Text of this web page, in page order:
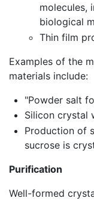
molecules,
biological
Thin film
Examples of the
materials include:
"Powder salt
Silicon crystal
Production of
sucrose is
Purification
Well-formed